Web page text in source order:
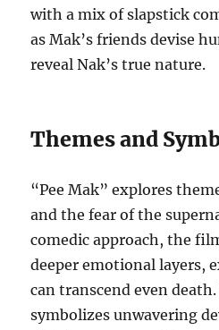
with a mix of slapstick
as Mak’s friends devise
reveal Nak’s true nature.
Themes and
“Pee Mak” explores
and the fear of the
comedic approach, the
deeper emotional layers,
can transcend even
symbolizes unwavering